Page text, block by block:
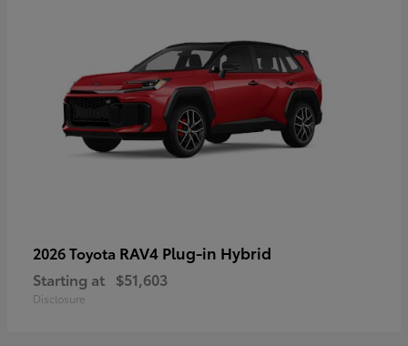
2026 Toyota RAV4 Plug-in Hybrid
Starting at $51,603
Disclosure